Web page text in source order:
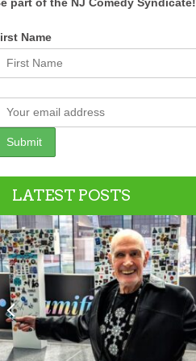
Name
LATEST POSTS